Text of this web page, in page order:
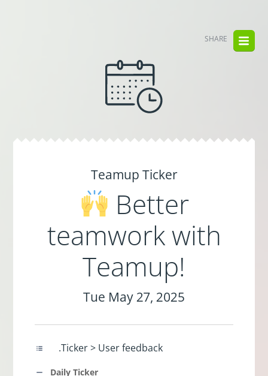
SHARE
Teamup Ticker
Better
teamwork with
Teamup!
Tue May 27, 2025
.Ticker > User feedback
Daily Ticker